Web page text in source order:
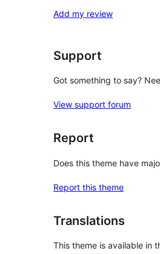
reviews
star
Add my review
Support
Got something to say?
View support forum
Report
Does this theme have
Report this theme
Translations
This theme is available in